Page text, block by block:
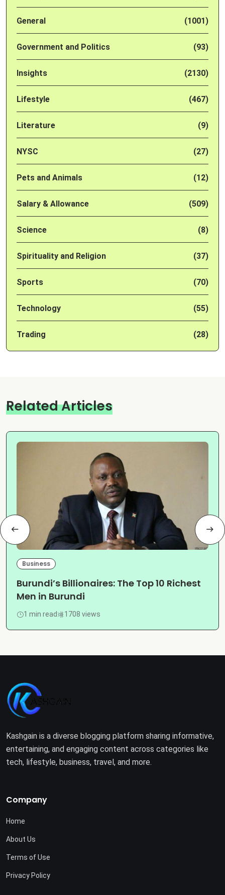
General (1001)
Government and Politics (93)
Insights (2130)
Lifestyle (467)
Literature (9)
NYSC (27)
Pets and Animals (12)
Salary & Allowance (509)
Science (8)
Spirituality and Religion (37)
Sports (70)
Technology (55)
Trading (28)
Related Articles
Business
Burundi’s Billionaires: The Top 10 Richest
Men in Burundi
1 min read 1708 views
Kashgain is a diverse blogging platform sharing informative,
entertaining, and engaging content across categories like
tech, lifestyle, business, travel, and more.
Company
Home
About Us
Terms of Use
Privacy Policy